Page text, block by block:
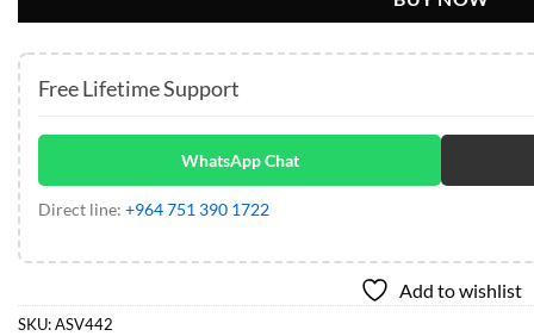
Free Lifetime Support
WhatsApp Chat
Direct line: +964 751 390 1722
Add to wishlist
SKU:ASV442